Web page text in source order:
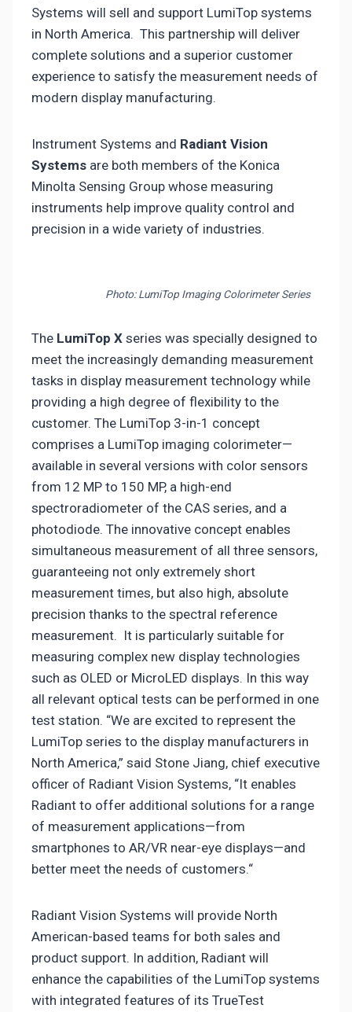
Systems will sell and support LumiTop systems
in North America. This partnership will deliver
complete solutions and a superior customer
experience to satisfy the measurement needs of
modern display manufacturing.
Instrument Systems and Radiant Vision
Systems are both members of the Konica
Minolta Sensing Group whose measuring
instruments help improve quality control and
precision in a wide variety of industries.
Photo: LumiTop Imaging Colorimeter Series
The LumiTop X series was specially designed to
meet the increasingly demanding measurement
tasks in display measurement technology while
providing a high degree of flexibility to the
customer. The LumiTop 3-in-1 concept
comprises a LumiTop imaging colorimeter—
available in several versions with color sensors
from 12 MP to 150 MP, a high-end
spectroradiometer of the CAS series, and a
photodiode. The innovative concept enables
simultaneous measurement of all three sensors,
guaranteeing not only extremely short
measurement times, but also high, absolute
precision thanks to the spectral reference
measurement. It is particularly suitable for
measuring complex new display technologies
such as OLED or MicroLED displays. In this way
all relevant optical tests can be performed in one
test station. “We are excited to represent the
LumiTop series to the display manufacturers in
North America,” said Stone Jiang, chief executive
officer of Radiant Vision Systems, “It enables
Radiant to offer additional solutions for a range
of measurement applications—from
smartphones to AR/VR near-eye displays—and
better meet the needs of customers.“
Radiant Vision Systems will provide North
American-based teams for both sales and
product support. In addition, Radiant will
enhance the capabilities of the LumiTop systems
with integrated features of its TrueTest